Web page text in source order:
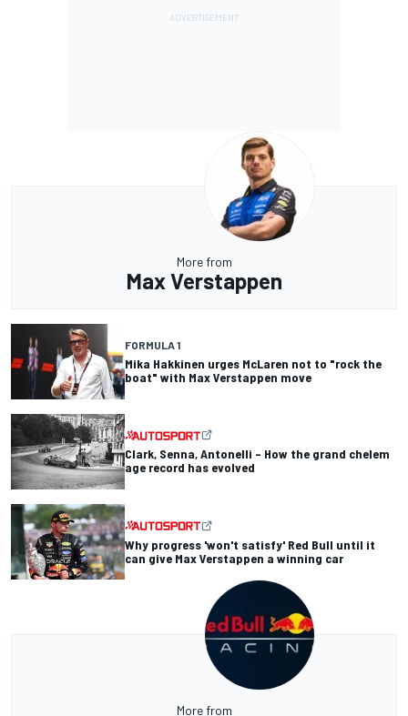
More from
Max Verstappen
FORMULA 1
Mika Hakkinen urges McLaren not to "rock the
boat" with Max Verstappen move
Clark, Senna, Antonelli – How the grand chelem
age record has evolved
Why progress 'won't satisfy' Red Bull until it
can give Max Verstappen a winning car
More from